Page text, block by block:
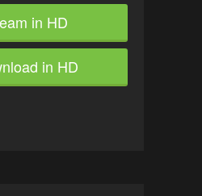
in HD
in HD